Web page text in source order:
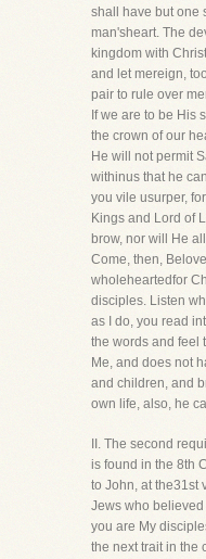
shall have but one
man'sheart. The
kingdom with
and let mereign,
pair to rule over
If we are to be His
the crown of our
He will not permit
withinus that he
you vile usurper,
Kings and Lord of
brow, nor will He
Come, then,
wholeheartedfor
disciples. Listen
as I do, you read
the words and feel
Me, and does not
and children, and
own life, also, he
II. The second
is found in the 8th
to John, at the31st
Jews who
you are My
the next trait in the